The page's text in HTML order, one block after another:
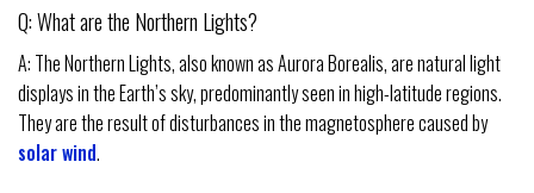
Q: What are the Northern Lights?
A: The Northern Lights, also known as Aurora Borealis, are natural light
displays in the Earth’s sky, predominantly seen in high-latitude regions.
They are the result of disturbances in the magnetosphere caused by
solar wind.